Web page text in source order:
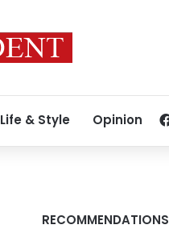
Life & Style Opinion
RECOMMENDATIONS